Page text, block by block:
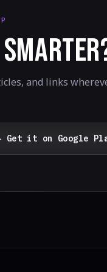
and links
Get it on Google